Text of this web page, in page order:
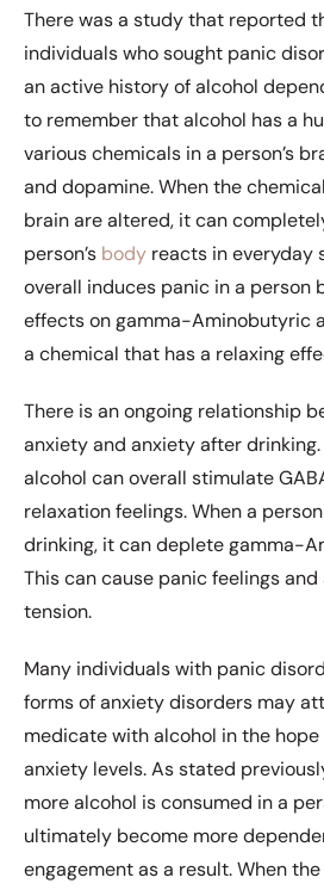
There was a study that reported
individuals who sought panic
an active history of alcohol
to remember that alcohol has a
various chemicals in a person’s
and dopamine. When the
brain are altered, it can
person’s body reacts in everyday
overall induces panic in a person
effects on gamma-Aminobutyric
a chemical that has a relaxing
There is an ongoing relationship
anxiety and anxiety after
alcohol can overall stimulate
relaxation feelings. When a
drinking, it can deplete gamma-
This can cause panic feelings
tension.
Many individuals with panic
forms of anxiety disorders may
medicate with alcohol in the
anxiety levels. As stated
more alcohol is consumed in a
ultimately become more
engagement as a result. When